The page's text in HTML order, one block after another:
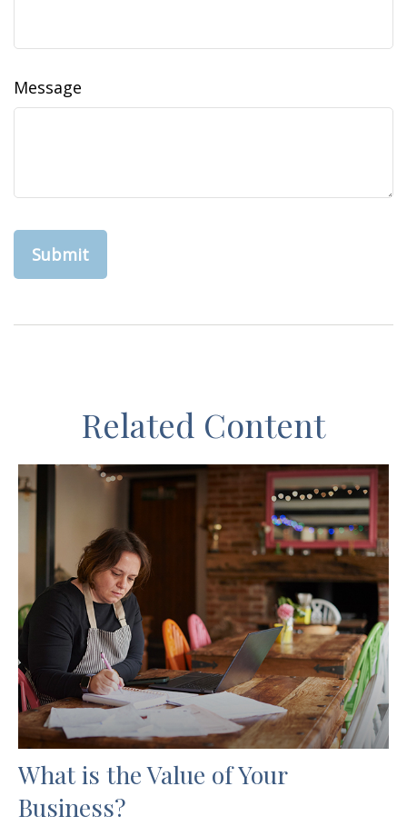
Message
Related Content
What is the Value of Your
Business?